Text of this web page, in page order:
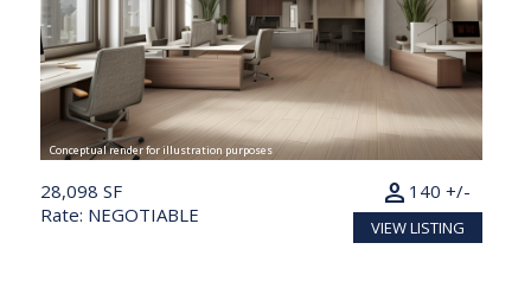
Conceptual render for illustration purposes
28,098 SF
Rate: NEGOTIABLE
140 +/-
person
VIEW LISTING